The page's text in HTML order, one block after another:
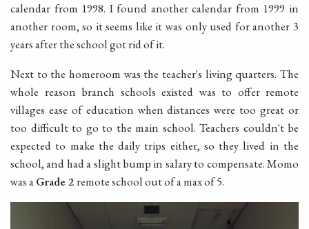
calendar from 1998. I found another calendar from 1999 in
another room, so it seems like it was only used for another 3
years after the school got rid of it.
Next to the homeroom was the teacher's living quarters. The
whole reason branch schools existed was to offer remote
villages ease of education when distances were too great or
too difficult to go to the main school. Teachers couldn't be
expected to make the daily trips either, so they lived in the
school, and had a slight bump in salary to compensate. Momo
was aGrade 2 remote school out of a max of 5.